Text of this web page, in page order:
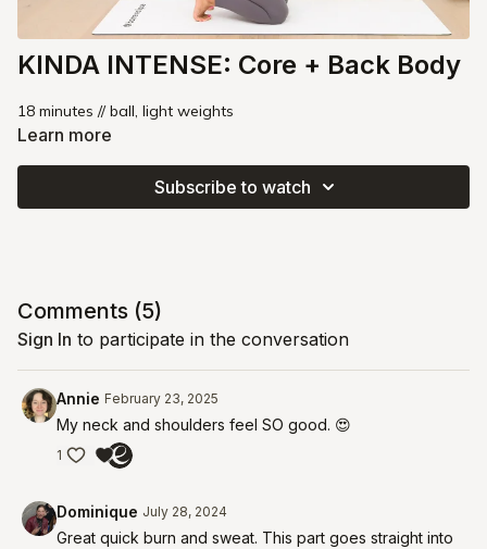
KINDA INTENSE: Core + Back Body
18 minutes // ball, light weights
Learn more
Subscribe to watch
Comments (5)
Sign In to participate in the conversation
Annie February 23, 2025
My neck and shoulders feel SO good. 😍
1
Dominique July 28, 2024
Great quick burn and sweat. This part goes straight into